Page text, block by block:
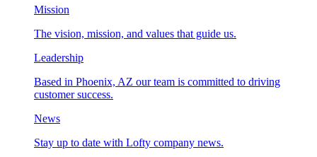
Mission
The vision, mission, and values that guide us.
Leadership
Based in Phoenix, AZ our team is committed to driving
customer success.
News
Stay up to date with Lofty company news.